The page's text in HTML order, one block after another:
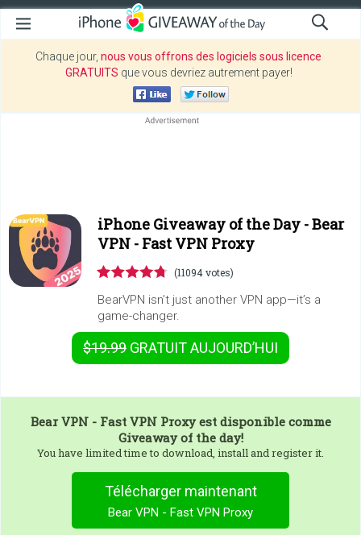
Chaque jour, nous vous offrons des logiciels sous licence
GRATUITS que vous devriez autrement payer!
iPhone Giveaway of the Day -Bear
VPN - Fast VPN Proxy
(11094 votes)
BearVPN isn’t just another VPN app—it’s a
game-changer.
$19.99 GRATUITAUJOURD’HUI
Bear VPN - Fast VPN Proxyest disponible comme
Giveaway of the day!
You have limited time to download, install and register it.
Télécharger maintenant
Bear VPN - Fast VPN Proxy